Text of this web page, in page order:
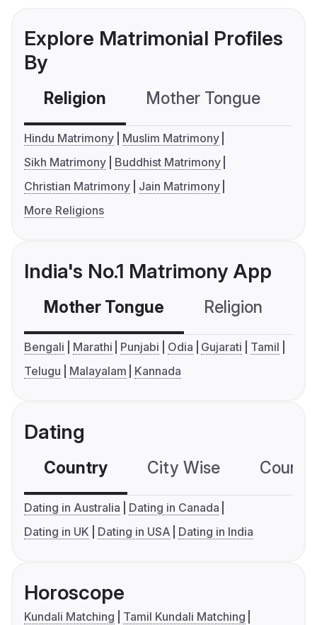
Explore Matrimonial Profiles
By
Religion Mother Tongue
Hindu Matrimony
Muslim Matrimony
Sikh Matrimony
Buddhist Matrimony
Christian Matrimony
Jain Matrimony
More Religions
India's No.1 Matrimony App
Mother Tongue Religion
Bengali Marathi Punjabi Odia Gujarati
Tamil
Telugu
Malayalam Kannada
Dating
Country City Wise
Dating in Australia
Dating in Canada
Dating in UK
Dating in USA Dating in India
Horoscope
Kundali Matching
Tamil Kundali Matching